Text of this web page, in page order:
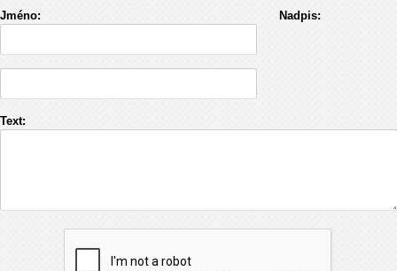
Jméno: Nadpis:
Text: